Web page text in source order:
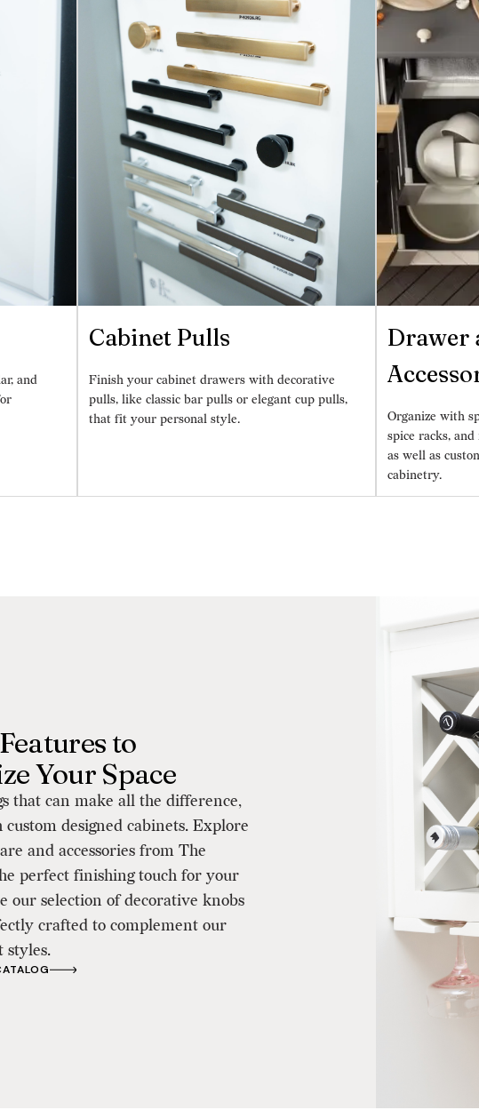
and
Cabinet Pulls
Finish your cabinet drawers with decorative
pulls, like classic bar pulls or elegant cup pulls,
that fit your personal style.
Drawer
Organize with
spice racks,
as well as
cabinetry.
to
Your Space
that can make all the difference,
designed cabinets. Explore
and accessories from The
perfect finishing touch for your
our selection of decorative knobs
crafted to complement our
styles.